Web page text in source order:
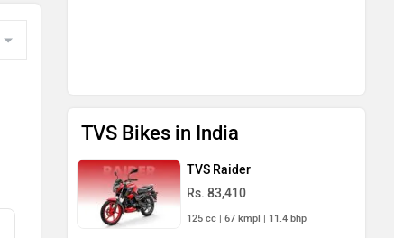
TVS Bikes in India
TVS Raider
Rs. 83,410
125 cc | 67 kmpl | 11.4 bhp